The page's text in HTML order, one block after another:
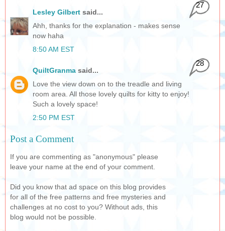
Lesley Gilbert said...
27
Ahh, thanks for the explanation - makes sense
now haha
8:50 AM EST
QuiltGranma said...
28
Love the view down on to the treadle and living
room area. All those lovely quilts for kitty to enjoy!
Such a lovely space!
2:50 PM EST
Post a Comment
If you are commenting as "anonymous" please
leave your name at the end of your comment.
Did you know that ad space on this blog provides
for all of the free patterns and free mysteries and
challenges at no cost to you? Without ads, this
blog would not be possible.